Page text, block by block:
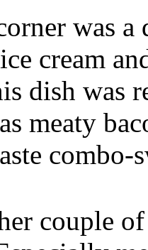
was a
cream
dish was
meaty
combo-
couple